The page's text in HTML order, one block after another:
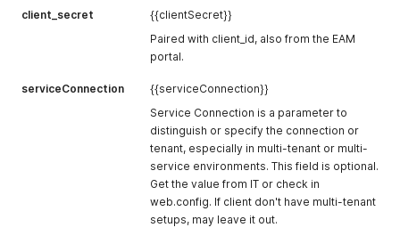
client_secret
{{clientSecret}}
Paired with client_id, also from the EAM
portal.
serviceConnection
{{serviceConnection}}
Service Connection is a parameter to
distinguish or specify the connection or
tenant, especially in multi-tenant or multi-
service environments. This field is optional.
Get the value from IT or check in
web.config. If client don't have multi-tenant
setups, may leave it out.